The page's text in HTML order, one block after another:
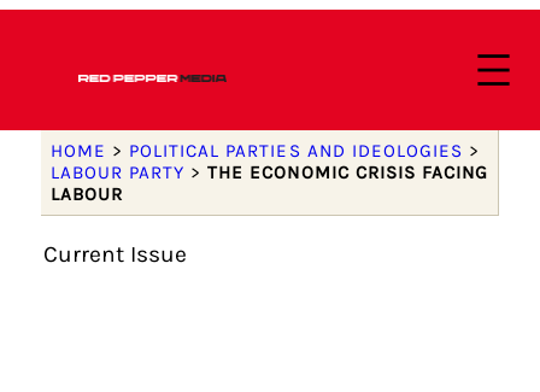
HOME > POLITICAL PARTIES AND IDEOLOGIES >
LABOUR PARTY >THE ECONOMIC CRISIS FACING
LABOUR
Current Issue